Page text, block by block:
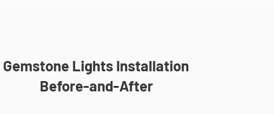
Gemstone Lights Installation
Before-and-After